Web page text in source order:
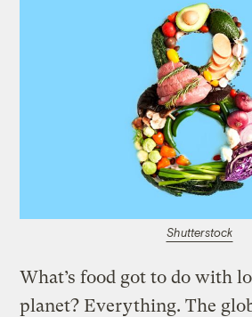
Shutterstock
What’s food got to do with
planet? Everything. The